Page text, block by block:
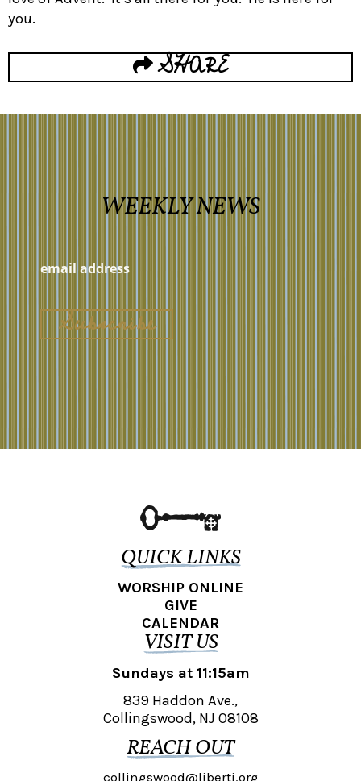
you.
SHARE
WEEKLY NEWS
QUICK LINKS
WORSHIP ONLINE
GIVE
CALENDAR
VISIT US
Sundays at 11:15am
839 Haddon Ave.,
Collingswood, NJ 08108
REACH OUT
collingswood@liberti.org